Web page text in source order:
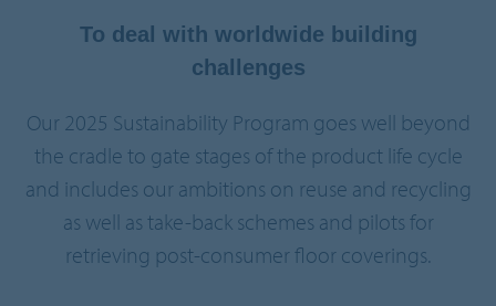
To deal with worldwide building
challenges
Our 2025 Sustainability Program goes well beyond
the cradle to gate stages of the product life cycle
and includes our ambitions on reuse and recycling
as well as take-back schemes and pilots for
retrieving post-consumer floor coverings.